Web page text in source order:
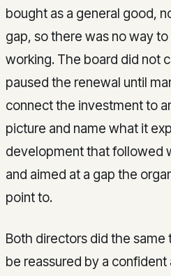
bought as a general good,
gap, so there was no way
working. The board did not
paused the renewal until
connect the investment to
picture and name what it
development that followed
and aimed at a gap the
point to.
Both directors did the
be reassured by a